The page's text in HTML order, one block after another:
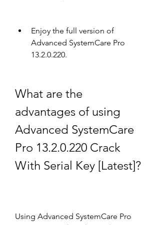
Enjoy the full version of
Advanced SystemCare Pro
13.2.0.220.
What are the
advantages of using
Advanced SystemCare
Pro 13.2.0.220 Crack
With Serial Key [Latest]?
Using Advanced SystemCare Pro